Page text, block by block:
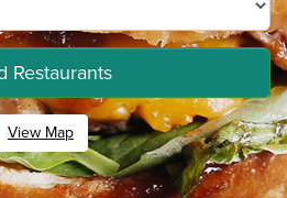
Restaurants
View Map